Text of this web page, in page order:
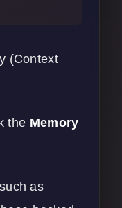
(Context
the Memory
as